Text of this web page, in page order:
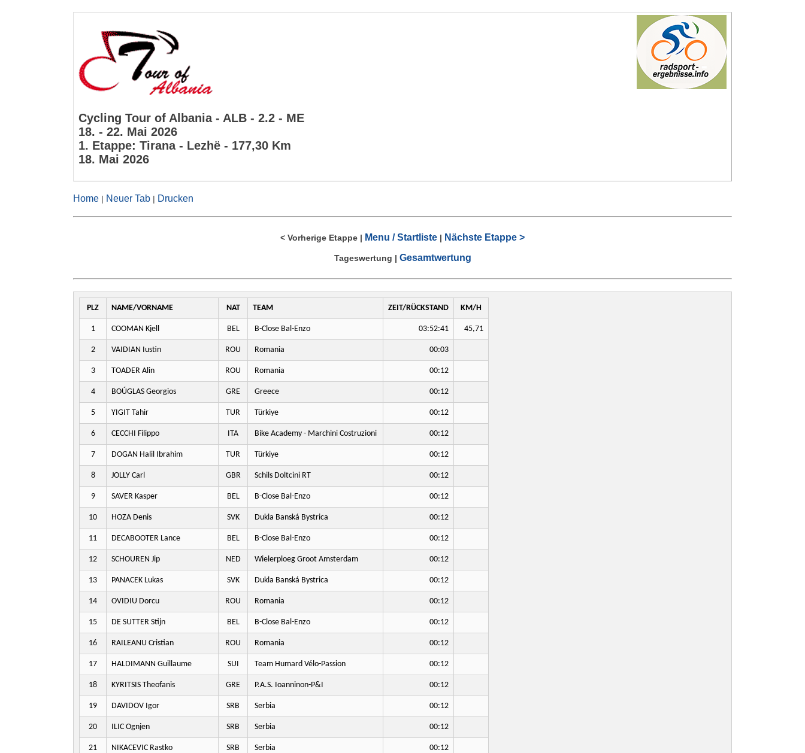
Cycling Tour of Albania - ALB - 2.2 - ME
18. - 22. Mai 2026
1. Etappe: Tirana - Lezhë - 177,30 Km
18. Mai 2026
Home | Neuer Tab | Drucken
< Vorherige Etappe | Menu / Startliste | Nächste Etappe >
Tageswertung | Gesamtwertung
PLZ NAME/VORNAME NAT TEAM ZEIT/RÜCKSTAND KM/H
1 COOMAN Kjell BEL B-Close Bal-Enzo 03:52:41 45,71
2 VAIDIAN Iustin ROU Romania 00:03
3 TOADER Alin ROU Romania 00:12
4 BOÚGLAS Georgios GRE Greece 00:12
5 YIGIT Tahir TUR Türkiye 00:12
6 CECCHI Filippo ITA Bike Academy - Marchini Costruzioni 00:12
7 DOGAN Halil Ibrahim TUR Türkiye 00:12
8 JOLLY Carl GBR Schils Doltcini RT 00:12
9 SAVER Kasper BEL B-Close Bal-Enzo 00:12
10 HOZA Denis SVK Dukla Banská Bystrica 00:12
11 DECABOOTER Lance BEL B-Close Bal-Enzo 00:12
12 SCHOUREN Jip NED Wielerploeg Groot Amsterdam 00:12
13 PANACEK Lukas SVK Dukla Banská Bystrica 00:12
14 OVIDIU Dorcu ROU Romania 00:12
15 DE SUTTER Stijn BEL B-Close Bal-Enzo 00:12
16 RAILEANU Cristian ROU Romania 00:12
17 HALDIMANN Guillaume SUI Team Humard Vélo-Passion 00:12
18 KYRITSIS Theofanis GRE P.A.S. Ioanninon-P&I 00:12
19 DAVIDOV Igor SRB Serbia 00:12
20 ILIC Ognjen SRB Serbia 00:12
21 NIKACEVIC Rastko SRB Serbia 00:12